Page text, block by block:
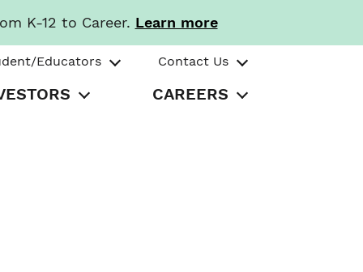
K-12 to Career. Learn more
Educators Contact Us
CAREERS